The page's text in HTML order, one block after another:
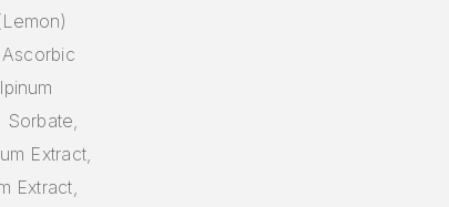
Extract,
Extract,